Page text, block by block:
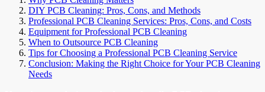
DIY PCB Cleaning: Pros, Cons, and Methods
Professional PCB Cleaning Services: Pros, Cons, and Costs
Equipment for Professional PCB Cleaning
When to Outsource PCB Cleaning
Tips for Choosing a Professional PCB Cleaning Service
Conclusion: Making the Right Choice for Your PCB Cleaning
Needs